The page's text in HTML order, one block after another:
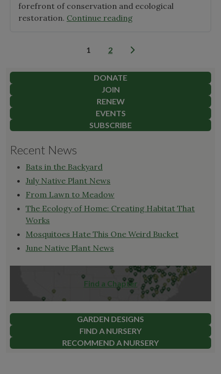
forefront of conservation and ecological
restoration. Continue reading"December
Plant
Posts
1 2
DONATE
JOIN
RENEW
EVENTS
SUBSCRIBE
Recent News
Bats in the Backyard
July Native Plant News
From Lawn to Meadow
The Ecology of Home: Creating Habitat That
Works
Mosquitoes Hate This One Weird Bucket
June Native Plant News
Find a Chapter
GARDEN DESIGNS
FIND A NURSERY
RECOMMEND A NURSERY